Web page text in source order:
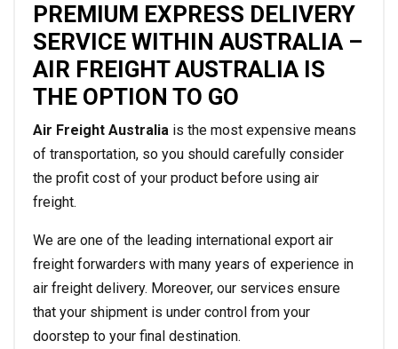
PREMIUM EXPRESS DELIVERY
SERVICE WITHIN AUSTRALIA –
AIR FREIGHT AUSTRALIA IS
THE OPTION TO GO
Air Freight Australia is the most expensive means
of transportation, so you should carefully consider
the profit cost of your product before using air
freight.
We are one of the leading international export air
freight forwarders with many years of experience in
air freight delivery. Moreover, our services ensure
that your shipment is under control from your
doorstep to your final destination.